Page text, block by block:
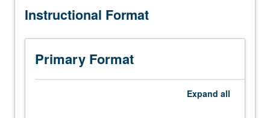
nine
Evidenced-
based
practice
training
Instructional Format
Primary Format
Expand all